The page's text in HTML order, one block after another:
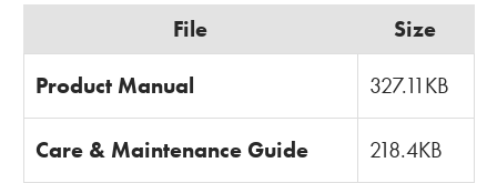
File Size
Product Manual 327.11KB
Care & Maintenance Guide 218.4KB